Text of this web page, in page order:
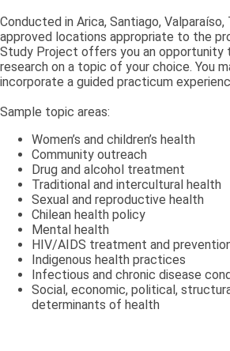
Conducted in Arica, Santiago,
approved locations appropriate to the
Study Project offers you an opportunity
research on a topic of your choice. You
incorporate a guided practicum
Sample topic areas:
Women’s and children’s health
Community outreach
Drug and alcohol treatment
Traditional and intercultural health
Sexual and reproductive health
Chilean health policy
Mental health
HIV/AIDS treatment and
Indigenous health practices
Infectious and chronic disease
Social, economic, political,
determinants of health